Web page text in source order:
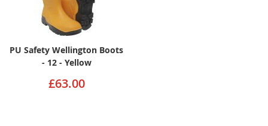
PU Safety Wellington Boots
- 12 - Yellow
£63.00